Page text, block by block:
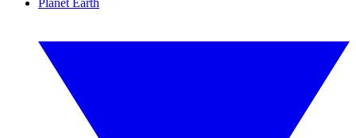
Planet Earth